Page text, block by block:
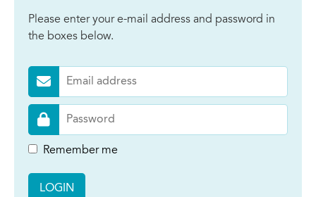
Please enter your e-mail address and password in
the boxes below.
Remember me
LOGIN